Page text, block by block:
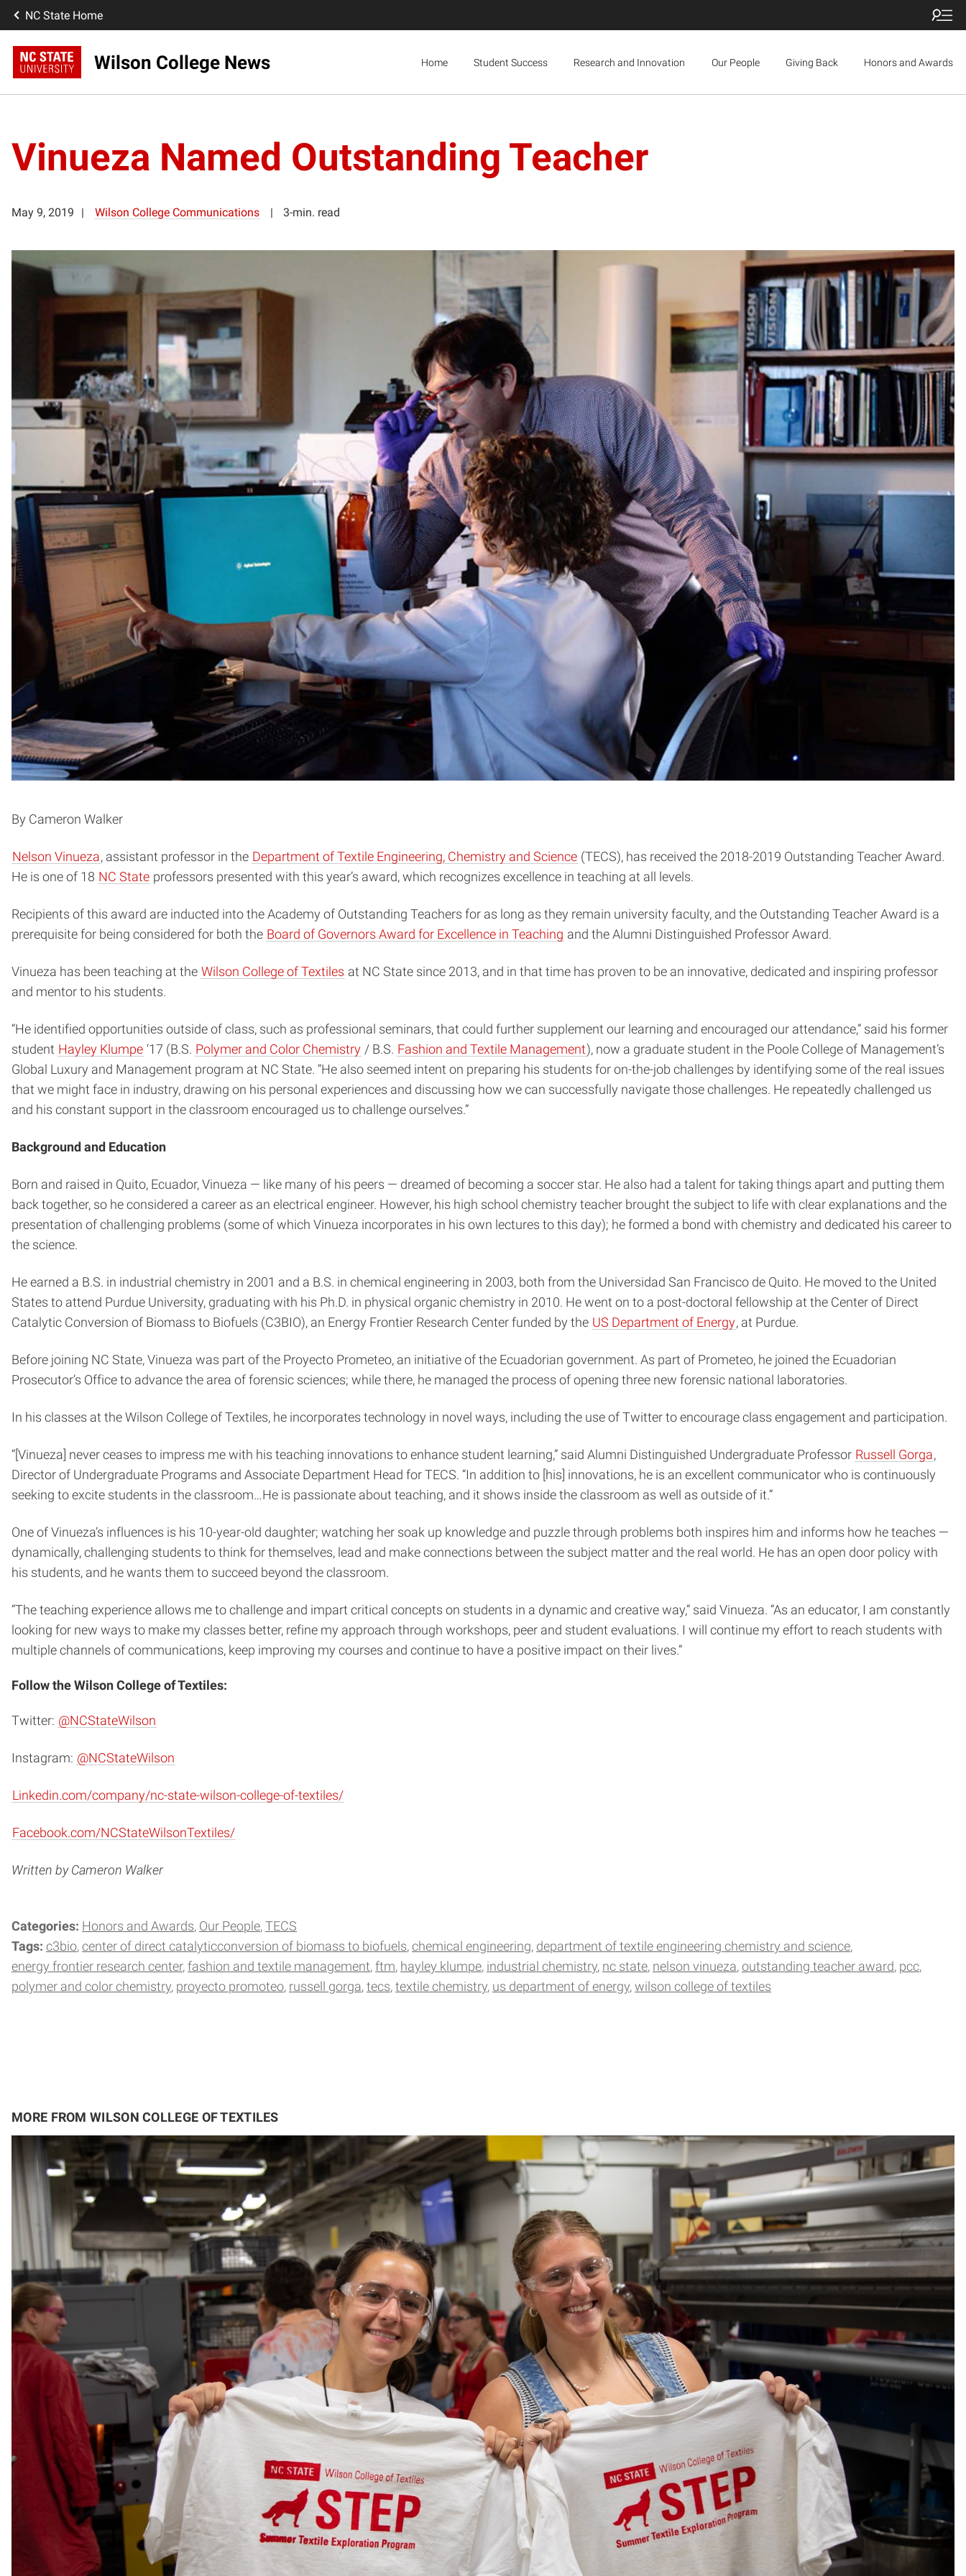
NC State Home
Wilson College News Home Student Success Research and Innovation Our People Giving Back Honors and Awards
Vinueza Named Outstanding Teacher
May 9, 2019 Wilson College Communications 3-min. read
By Cameron Walker
Nelson Vinueza, assistant professor in the Department of Textile Engineering, Chemistry and Science (TECS), has received the 2018-2019 Outstanding Teacher Award.
He is one of 18 NC State professors presented with this year’s award, which recognizes excellence in teaching at all levels.
Recipients of this award are inducted into the Academy of Outstanding Teachers for as long as they remain university faculty, and the Outstanding Teacher Award is a
prerequisite for being considered for both the Board of Governors Award for Excellence in Teaching and the Alumni Distinguished Professor Award.
Vinueza has been teaching at the Wilson College of Textiles at NC State since 2013, and in that time has proven to be an innovative, dedicated and inspiring professor
and mentor to his students.
“He identified opportunities outside of class, such as professional seminars, that could further supplement our learning and encouraged our attendance,” said his former
student Hayley Klumpe ‘17 (B.S. Polymer and Color Chemistry / B.S. Fashion and Textile Management), now a graduate student in the Poole College of Management’s
Global Luxury and Management program at NC State. “He also seemed intent on preparing his students for on-the-job challenges by identifying some of the real issues
that we might face in industry, drawing on his personal experiences and discussing how we can successfully navigate those challenges. He repeatedly challenged us
and his constant support in the classroom encouraged us to challenge ourselves.”
Background and Education
Born and raised in Quito, Ecuador, Vinueza — like many of his peers — dreamed of becoming a soccer star. He also had a talent for taking things apart and putting them
back together, so he considered a career as an electrical engineer. However, his high school chemistry teacher brought the subject to life with clear explanations and the
presentation of challenging problems (some of which Vinueza incorporates in his own lectures to this day); he formed a bond with chemistry and dedicated his career to
the science.
He earned a B.S. in industrial chemistry in 2001 and a B.S. in chemical engineering in 2003, both from the Universidad San Francisco de Quito. He moved to the United
States to attend Purdue University, graduating with his Ph.D. in physical organic chemistry in 2010. He went on to a post-doctoral fellowship at the Center of Direct
Catalytic Conversion of Biomass to Biofuels (C3BIO), an Energy Frontier Research Center funded by the US Department of Energy, at Purdue.
Before joining NC State, Vinueza was part of the Proyecto Prometeo, an initiative of the Ecuadorian government. As part of Prometeo, he joined the Ecuadorian
Prosecutor’s Office to advance the area of forensic sciences; while there, he managed the process of opening three new forensic national laboratories.
In his classes at the Wilson College of Textiles, he incorporates technology in novel ways, including the use of Twitter to encourage class engagement and participation.
“[Vinueza] never ceases to impress me with his teaching innovations to enhance student learning,” said Alumni Distinguished Undergraduate Professor Russell Gorga,
Director of Undergraduate Programs and Associate Department Head for TECS. “In addition to [his] innovations, he is an excellent communicator who is continuously
seeking to excite students in the classroom…He is passionate about teaching, and it shows inside the classroom as well as outside of it.”
One of Vinueza’s influences is his 10-year-old daughter; watching her soak up knowledge and puzzle through problems both inspires him and informs how he teaches —
dynamically, challenging students to think for themselves, lead and make connections between the subject matter and the real world. He has an open door policy with
his students, and he wants them to succeed beyond the classroom.
“The teaching experience allows me to challenge and impart critical concepts on students in a dynamic and creative way,” said Vinueza. “As an educator, I am constantly
looking for new ways to make my classes better, refine my approach through workshops, peer and student evaluations. I will continue my effort to reach students with
multiple channels of communications, keep improving my courses and continue to have a positive impact on their lives.”
Follow the Wilson College of Textiles:
Twitter: @NCStateWilson
Instagram: @NCStateWilson
Linkedin.com/company/nc-state-wilson-college-of-textiles/
Facebook.com/NCStateWilsonTextiles/
Written by Cameron Walker
Categories: Honors and Awards Our People TECS
Tags: c3bio center of direct catalyticconversion of biomass to biofuels chemical engineering department of textile engineering chemistry and science
energy frontier research center fashion and textile management ftm hayley klumpe industrial chemistry nc state nelson vinueza outstanding teacher award pcc
polymer and color chemistry proyecto promoteo russell gorga tecs textile chemistry us department of energy wilson college of textiles
MORE FROM WILSON COLLEGE OF TEXTILES